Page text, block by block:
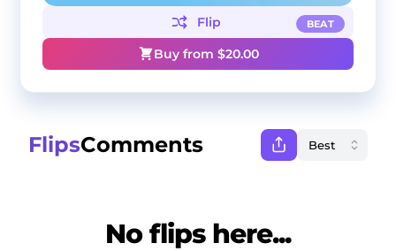
BEAT
Flip
Buy from $20.00
FlipsComments
No flips here...